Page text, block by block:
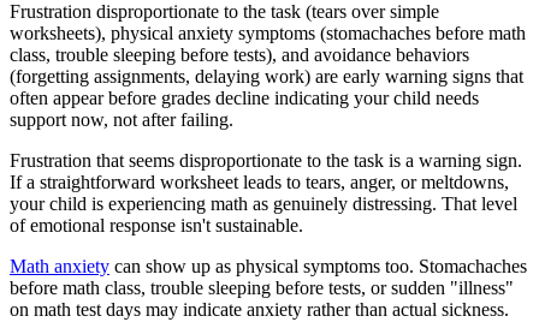
Frustration disproportionate to the task (tears over simple
worksheets), physical anxiety symptoms (stomachaches before math
class, trouble sleeping before tests), and avoidance behaviors
(forgetting assignments, delaying work) are early warning signs that
often appear before grades decline indicating your child needs
support now, not after failing.
Frustration that seems disproportionate to the task is a warning sign.
If a straightforward worksheet leads to tears, anger, or meltdowns,
your child is experiencing math as genuinely distressing. That level
of emotional response isn't sustainable.
Math anxiety can show up as physical symptoms too. Stomachaches
before math class, trouble sleeping before tests, or sudden "illness"
on math test days may indicate anxiety rather than actual sickness.